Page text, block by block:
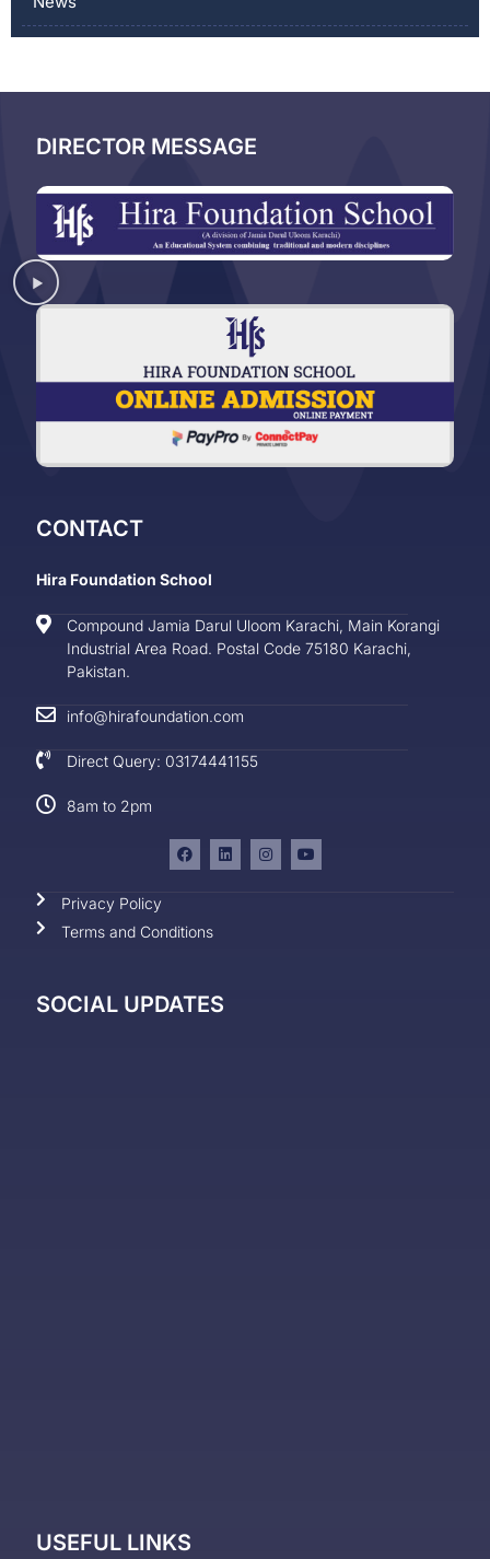
DIRECTOR MESSAGE
CONTACT
Hira Foundation School
Compound Jamia Darul Uloom Karachi, Main Korangi
Industrial Area Road. Postal Code 75180 Karachi,
Pakistan.
info@hirafoundation.com
Direct Query: 03174441155
8am to 2pm
Privacy Policy
Terms and Conditions
SOCIAL UPDATES
USEFUL LINKS